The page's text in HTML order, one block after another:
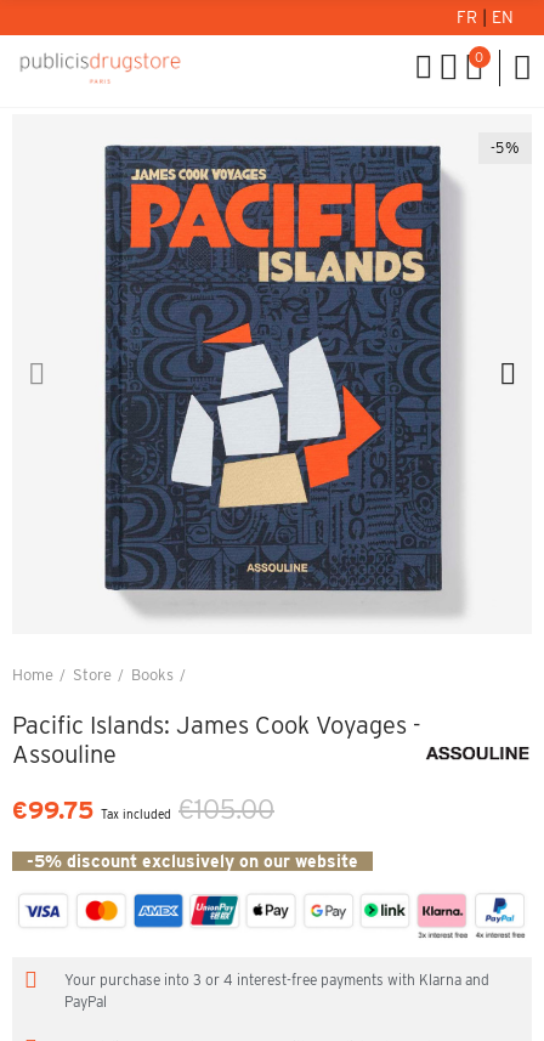
FR EN
0
-5%
Home Store Books
Pacific Islands: James Cook Voyages -
Assouline
€99.75 Tax included €105.00
-5% discount exclusively on our website
Your purchase into 3 or 4 interest-free payments with Klarna and
PayPal